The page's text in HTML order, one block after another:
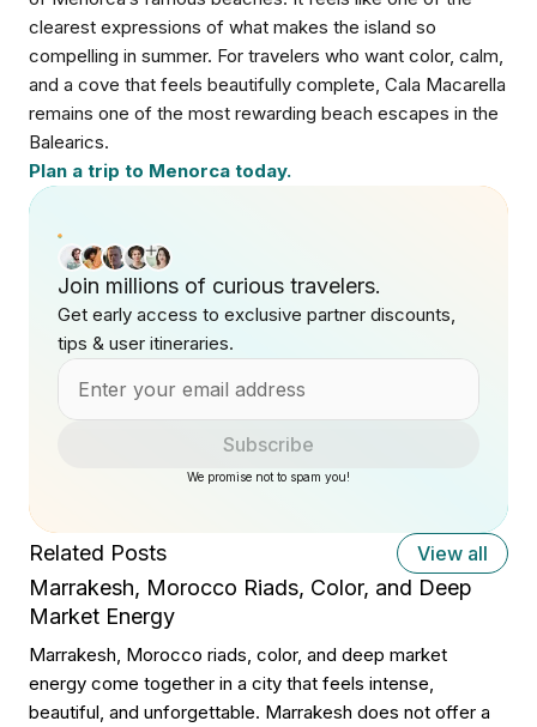
clearest expressions of what makes the island so
compelling in summer. For travelers who want color, calm,
and a cove that feels beautifully complete, Cala Macarella
remains one of the most rewarding beach escapes in the
Balearics.
Plan a trip to Menorca today.
Join millions of curious travelers.
Get early access to exclusive partner discounts,
tips & user itineraries.
Subscribe
We promise not to spam you!
Related Posts View all
Marrakesh, Morocco Riads, Color, and Deep
Market Energy
Marrakesh, Morocco riads, color, and deep market
energy come together in a city that feels intense,
beautiful, and unforgettable. Marrakesh does not offer a